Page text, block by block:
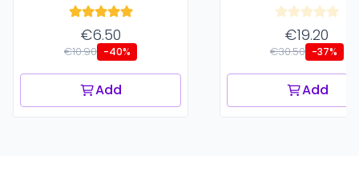
€6.50
€10.90 -40%
Add
€19.20
€30.50 -37%
Add